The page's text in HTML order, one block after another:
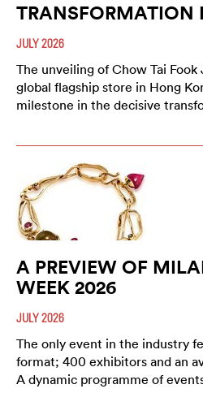
TRANSFORMATION
JULY 2026
The unveiling of Chow Tai Fook
global flagship store in Hong
milestone in the decisive
A PREVIEW OF
WEEK 2026
JULY 2026
The only event in the industry
format; 400 exhibitors and an
A dynamic programme of